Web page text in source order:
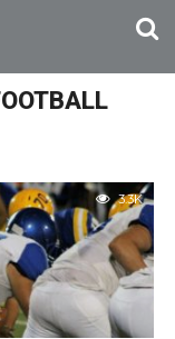
3.3K